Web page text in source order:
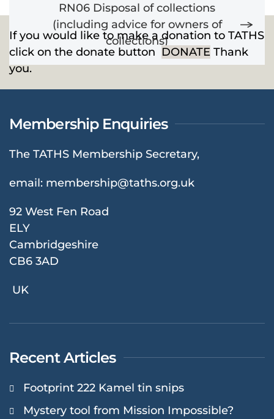
RN06 Disposal of collections
(including advice for owners of
collections)
If you would like to make a donation to TATHS
click on the donate button DONATE Thank
you.
Membership Enquiries
The TATHS Membership Secretary,
email: membership@taths.org.uk
92 West Fen Road
ELY
Cambridgeshire
CB6 3AD
UK
Recent Articles
Footprint 222 Kamel tin snips
Mystery tool from Mission Impossible?